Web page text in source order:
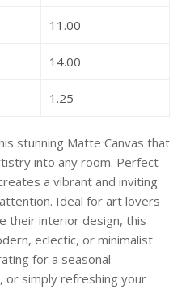
11.00
14.00
1.25
stunning Matte Canvas that
into any room. Perfect
a vibrant and inviting
Ideal for art lovers
their interior design, this
eclectic, or minimalist
for a seasonal
or simply refreshing your